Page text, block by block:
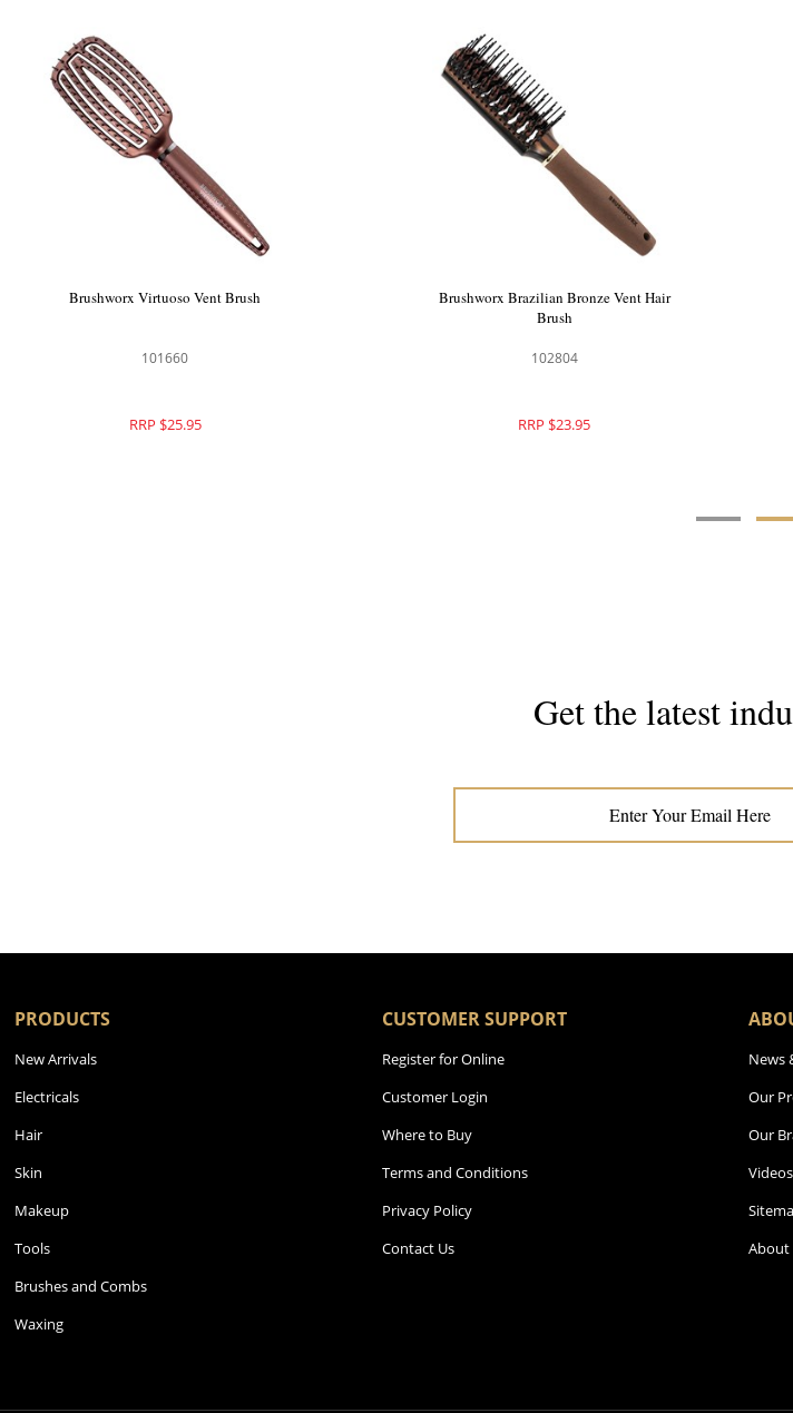
Brushworx Virtuoso Vent Brush
101660
RRP $25.95
Brushworx Brazilian Bronze Vent Hair
Brush
102804
RRP $23.95
Get the latest
PRODUCTS
New Arrivals
Electricals
Hair
Skin
Makeup
Tools
Brushes and Combs
Waxing
CUSTOMER SUPPORT
Register for Online
Customer Login
Where to Buy
Terms and Conditions
Privacy Policy
Contact Us
News
Our
Our
Videos
About